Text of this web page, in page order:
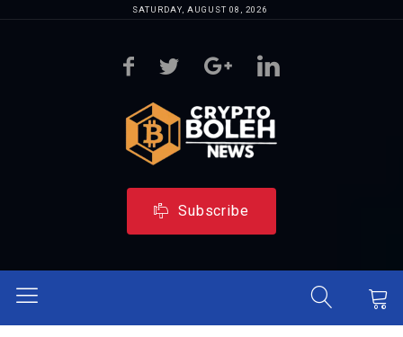
SATURDAY, AUGUST 08, 2026
Subscribe